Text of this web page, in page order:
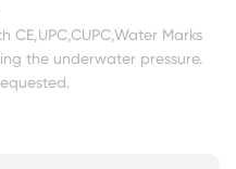
CE,UPC,CUPC,Water Marks
the underwater pressure.